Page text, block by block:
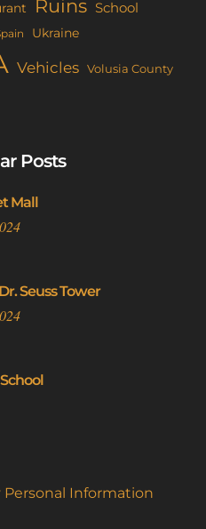
Ruins School
Ukraine
Vehicles Volusia County
Posts
Mall
Seuss Tower
Personal Information